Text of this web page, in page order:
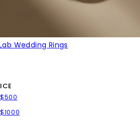
Wedding Rings